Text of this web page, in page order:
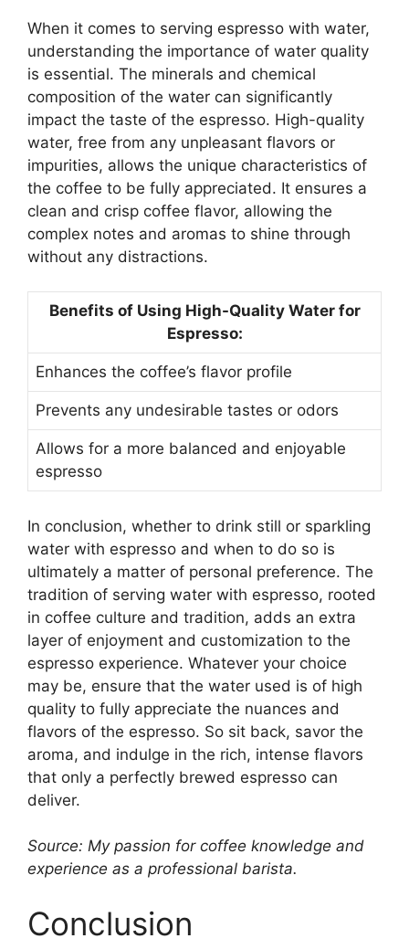
When it comes to serving espresso with water,
understanding the importance of water quality
is essential. The minerals and chemical
composition of the water can significantly
impact the taste of the espresso. High-quality
water, free from any unpleasant flavors or
impurities, allows the unique characteristics of
the coffee to be fully appreciated. It ensures a
clean and crisp coffee flavor, allowing the
complex notes and aromas to shine through
without any distractions.
Benefits of Using High-Quality Water for
Espresso:
Enhances the coffee’s flavor profile
Prevents any undesirable tastes or odors
Allows for a more balanced and enjoyable
espresso
In conclusion, whether to drink still or sparkling
water with espresso and when to do so is
ultimately a matter of personal preference. The
tradition of serving water with espresso, rooted
in coffee culture and tradition, adds an extra
layer of enjoyment and customization to the
espresso experience. Whatever your choice
may be, ensure that the water used is of high
quality to fully appreciate the nuances and
flavors of the espresso. So sit back, savor the
aroma, and indulge in the rich, intense flavors
that only a perfectly brewed espresso can
deliver.
Source: My passion for coffee knowledge and
experience as a professional barista.
Conclusion